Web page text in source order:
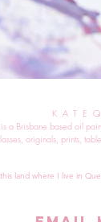
a Brisbane based oil
originals, prints,
land where I live in